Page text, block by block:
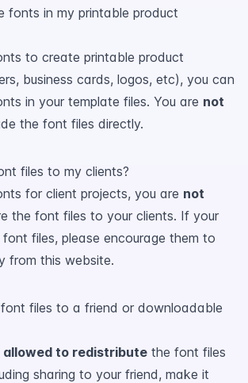
fonts in my printable product
to create printable product
business cards, logos, etc), you can
in your template files. You are not
the font files directly.
files to my clients?
for client projects, you are not
the font files to your clients. If your
files, please encourage them to
from this website.
files to a friend or downloadable
allowed to redistribute the font files
sharing to your friend, make it